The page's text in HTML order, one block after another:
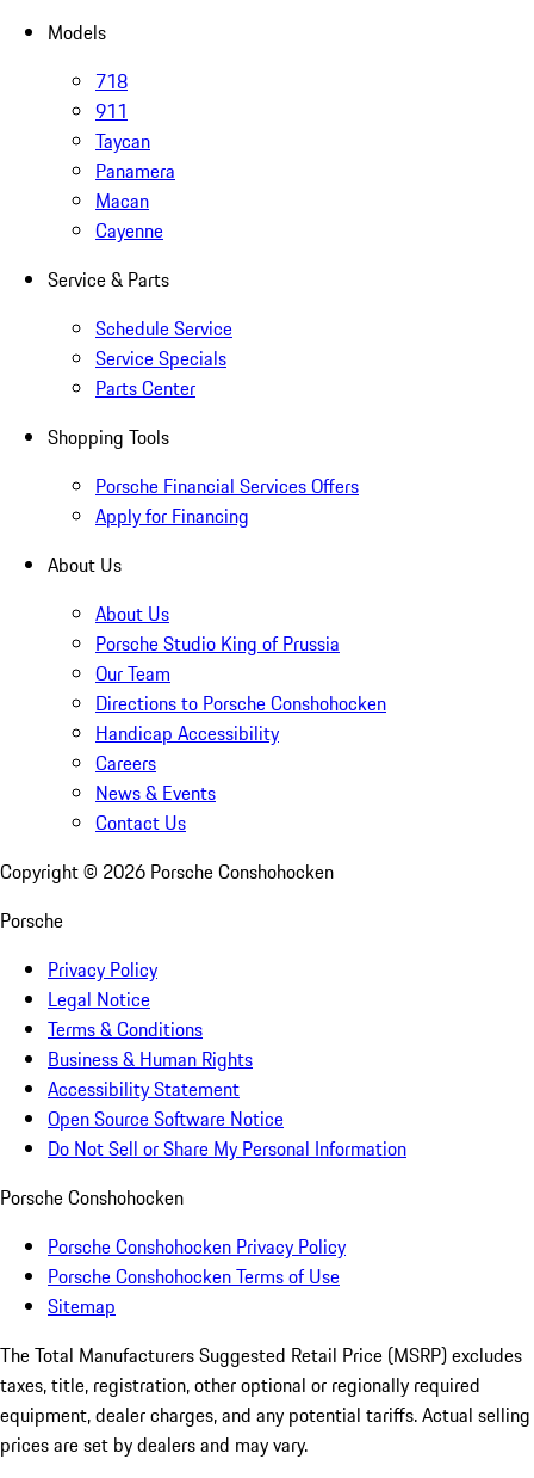
Models
718
911
Taycan
Panamera
Macan
Cayenne
Service & Parts
Schedule Service
Service Specials
Parts Center
Shopping Tools
Porsche Financial Services Offers
Apply for Financing
About Us
About Us
Porsche Studio King of Prussia
Our Team
Directions to Porsche Conshohocken
Handicap Accessibility
Careers
News & Events
Contact Us
Copyright © 2026 Porsche Conshohocken
Porsche
Privacy Policy
Legal Notice
Terms & Conditions
Business & Human Rights
Accessibility Statement
Open Source Software Notice
Do Not Sell or Share My Personal Information
Porsche Conshohocken
Porsche Conshohocken Privacy Policy
Porsche Conshohocken Terms of Use
Sitemap
The Total Manufacturers Suggested Retail Price (MSRP) excludes
taxes, title, registration, other optional or regionally required
equipment, dealer charges, and any potential tariffs. Actual selling
prices are set by dealers and may vary.